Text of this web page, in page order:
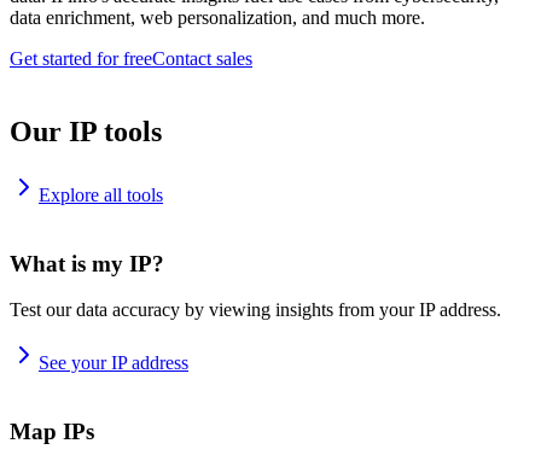
data enrichment, web personalization, and much more.
Get started for freeContact sales
Our IP tools
Explore all tools
What is my IP?
Test our data accuracy by viewing insights from your IP address.
See your IP address
Map IPs